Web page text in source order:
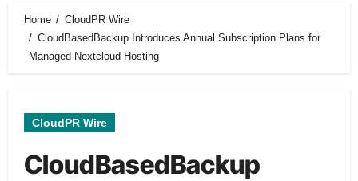
Home
CloudPR Wire
CloudBasedBackup Introduces Annual Subscription Plans for
Managed Nextcloud Hosting
CloudPR Wire
CloudBasedBackup